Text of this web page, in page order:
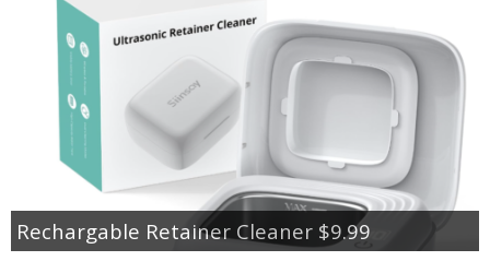
Rechargable Retainer Cleaner $9.99